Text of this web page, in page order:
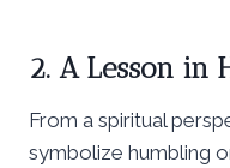
2. A Lesson in
From a spiritual
symbolize humbling